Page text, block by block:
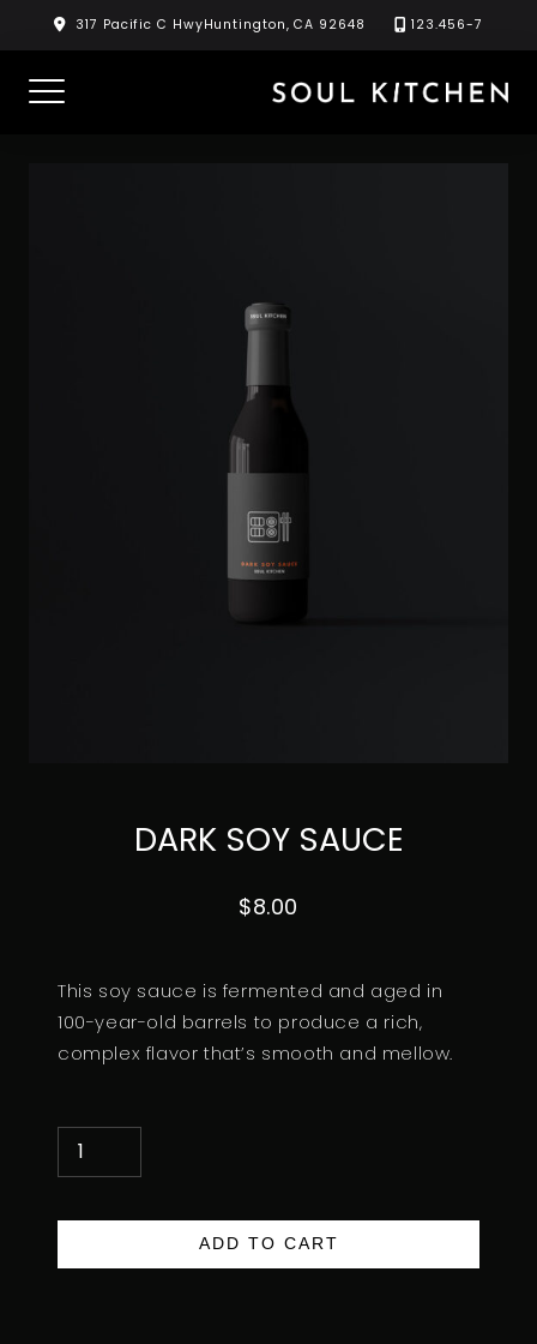
to
content
317 Pacific C HwyHuntington, CA 92648 123.456-7
DARK SOY SAUCE
$8.00
This soy sauce is fermented and aged in
100-year-old barrels to produce a rich,
complex flavor that’s smooth and mellow.
A
S
ADD TO CART